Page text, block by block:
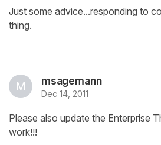
Just some advice...responding to
thing.
msagemann
Dec 14, 2011
Please also update the Enterprise
work!!!